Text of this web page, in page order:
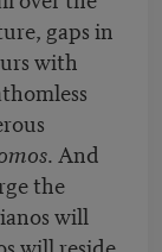
gaps in
with
. And
the
will